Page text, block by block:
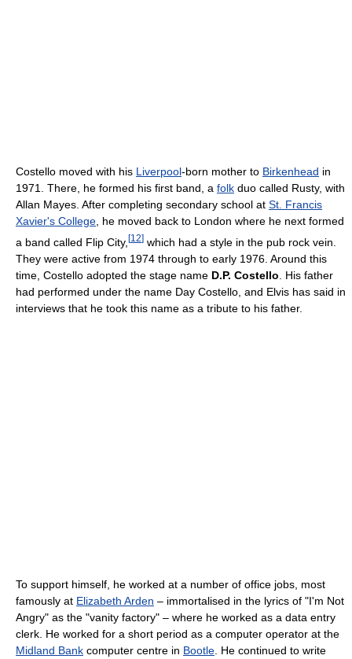
Costello moved with his Liverpool-born mother to Birkenhead in
1971. There, he formed his first band, a folk duo called Rusty, with
Allan Mayes. After completing secondary school at St. Francis
Xavier's College, he moved back to London where he next formed
a band called Flip City, [12] which had a style in the pub rock vein.
They were active from 1974 through to early 1976. Around this
time, Costello adopted the stage name D.P. Costello . His father
had performed under the name Day Costello, and Elvis has said in
interviews that he took this name as a tribute to his father.
To support himself, he worked at a number of office jobs, most
famously at Elizabeth Arden – immortalised in the lyrics of "I'm Not
Angry" as the "vanity factory" – where he worked as a data entry
clerk. He worked for a short period as a computer operator at the
Midland Bank computer centre in Bootle . He continued to write